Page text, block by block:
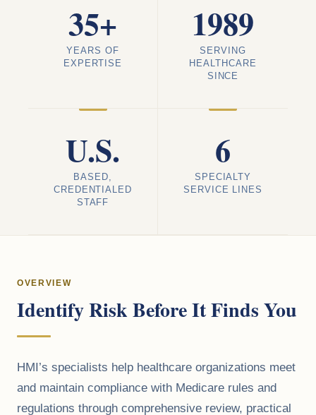
35+
YEARS OF
EXPERTISE
1989
SERVING
HEALTHCARE
SINCE
U.S.
BASED,
CREDENTIALED
STAFF
6
SPECIALTY
SERVICE LINES
OVERVIEW
Identify Risk Before It Finds You
HMI’s specialists help healthcare organizations meet
and maintain compliance with Medicare rules and
regulations through comprehensive review, practical